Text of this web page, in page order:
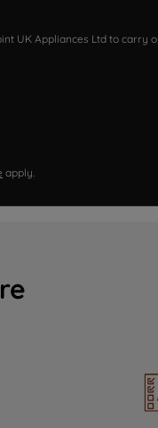
UK Appliances Ltd to carry
apply.